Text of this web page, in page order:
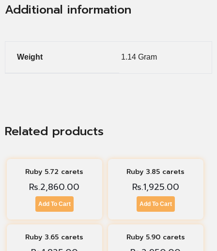
Additional information
Weight 1.14 Gram
Related products
Ruby 5.72 carets
Rs.2,860.00
Add To Cart
Ruby 3.85 carets
Rs.1,925.00
Add To Cart
Ruby 3.65 carets Ruby 5.90 carets